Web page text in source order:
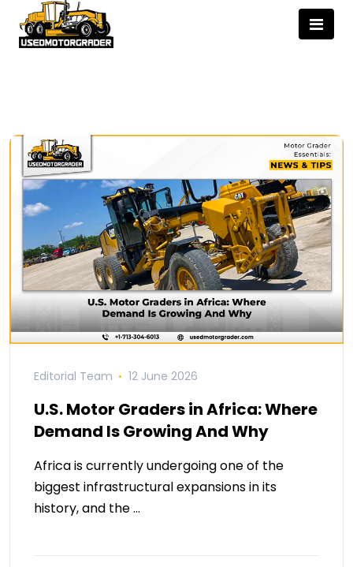
Editorial Team 12 June 2026
U.S. Motor Graders in Africa: Where
Demand Is Growing And Why
Africa is currently undergoing one of the
biggest infrastructural expansions in its
history, and the …